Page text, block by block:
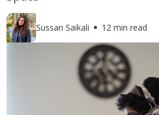
Sussan Saikali 12 min read